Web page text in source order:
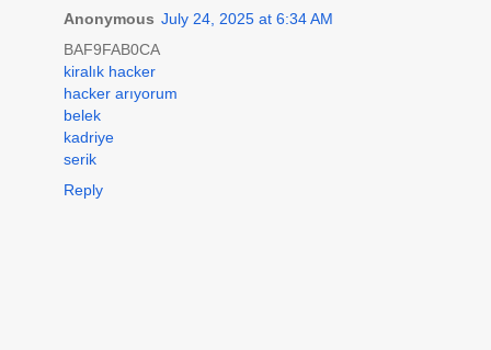
Anonymous July 24, 2025 at 6:34 AM
BAF9FAB0CA
kiralık hacker
hacker arıyorum
belek
kadriye
serik
Reply